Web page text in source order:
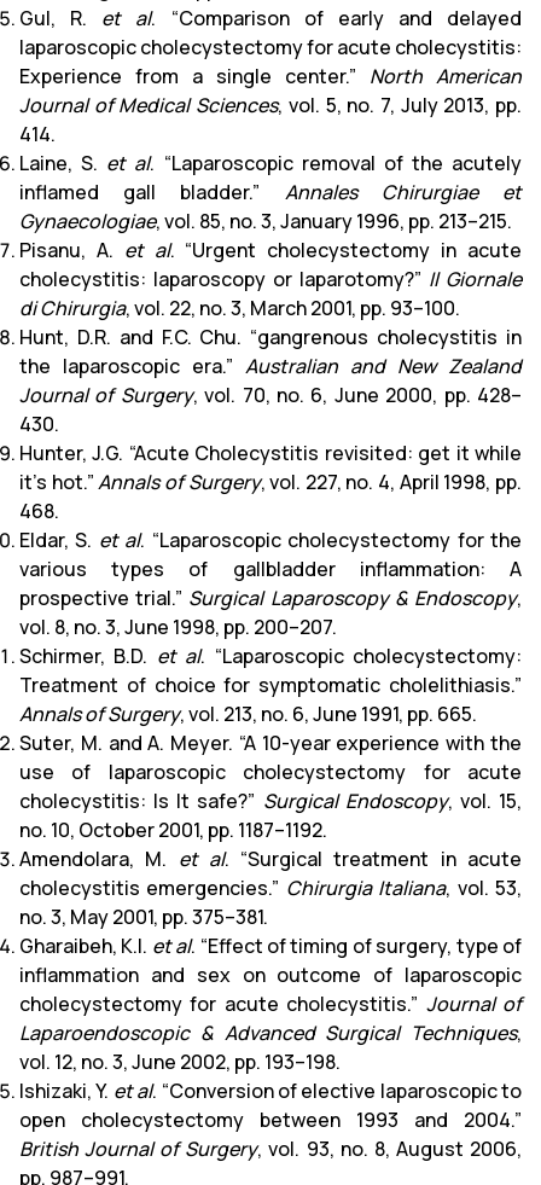
Gul, R. et al. “Comparison of early and delayed
laparoscopic cholecystectomy for acute cholecystitis:
Experience from a single center.” North American
Journal of Medical Sciences, vol. 5, no. 7, July 2013, pp.
414.
Laine, S. et al. “Laparoscopic removal of the acutely
inflamed gall bladder.” Annales Chirurgiae et
Gynaecologiae, vol. 85, no. 3, January 1996, pp. 213–215.
Pisanu, A. et al. “Urgent cholecystectomy in acute
cholecystitis: laparoscopy or laparotomy?” Il Giornale
di Chirurgia, vol. 22, no. 3, March 2001, pp. 93–100.
Hunt, D.R. and F.C. Chu. “gangrenous cholecystitis in
the laparoscopic era.” Australian and New Zealand
Journal of Surgery, vol. 70, no. 6, June 2000, pp. 428–
430.
Hunter, J.G. “Acute Cholecystitis revisited: get it while
it’s hot.”Annals of Surgery, vol. 227, no. 4, April 1998, pp.
468.
Eldar, S. et al. “Laparoscopic cholecystectomy for the
various types of gallbladder inflammation: A
prospective trial.” Surgical Laparoscopy & Endoscopy,
vol. 8, no. 3, June 1998, pp. 200–207.
Schirmer, B.D. et al. “Laparoscopic cholecystectomy:
Treatment of choice for symptomatic cholelithiasis.”
Annals of Surgery, vol. 213, no. 6, June 1991, pp. 665.
Suter, M. and A. Meyer. “A 10-year experience with the
use of laparoscopic cholecystectomy for acute
cholecystitis: Is It safe?” Surgical Endoscopy, vol. 15,
no. 10, October 2001, pp. 1187–1192.
Amendolara, M. et al. “Surgical treatment in acute
cholecystitis emergencies.” Chirurgia Italiana, vol. 53,
no. 3, May 2001, pp. 375–381.
Gharaibeh, K.I. et al. “Effect of timing of surgery, type of
inflammation and sex on outcome of laparoscopic
cholecystectomy for acute cholecystitis.” Journal of
Laparoendoscopic & Advanced Surgical Techniques,
vol. 12, no. 3, June 2002, pp. 193–198.
Ishizaki, Y. et al. “Conversion of elective laparoscopic to
open cholecystectomy between 1993 and 2004.”
British Journal of Surgery, vol. 93, no. 8, August 2006,
pp. 987–991.